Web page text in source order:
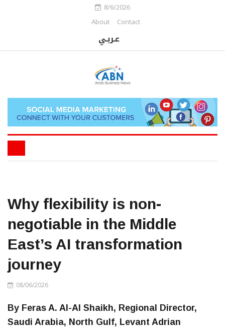
8/6/2026
About
Contact
Why flexibility is non-
negotiable in the Middle
East’s AI transformation
journey
08/06/2026
By Feras A. Al-Al Shaikh, Regional Director,
Saudi Arabia, North Gulf, Levant Adrian